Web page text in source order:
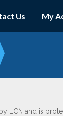
Us My
LCN and is